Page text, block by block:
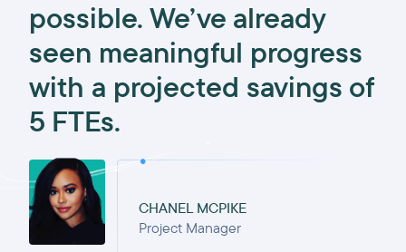
possible. We’ve already
seen meaningful progress
with a projected savings of
5 FTEs.
CHANEL MCPIKE
Project Manager